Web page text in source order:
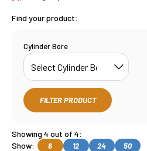
Find your product:
Cylinder Bore
FILTER PRODUCT
Showing 4 out of 4:
Show:
6 12 24 50